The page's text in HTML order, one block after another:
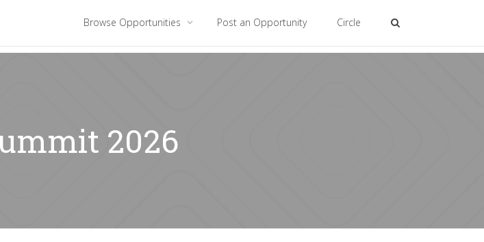
Browse Opportunities Post an Opportunity Circle
2026